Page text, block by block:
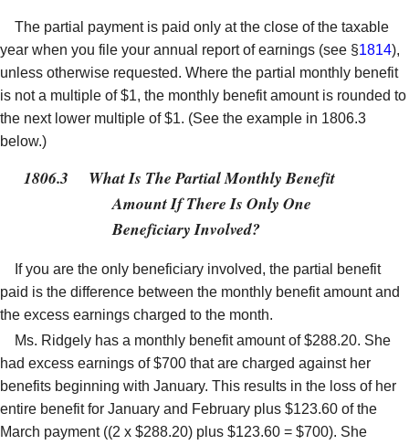
The partial payment is paid only at the close of the taxable
year when you file your annual report of earnings (see §1814),
unless otherwise requested. Where the partial monthly benefit
is not a multiple of $1, the monthly benefit amount is rounded to
the next lower multiple of $1. (See the example in 1806.3
below.)
1806.3
What Is The Partial Monthly Benefit
Amount If There Is Only One
Beneficiary Involved?
If you are the only beneficiary involved, the partial benefit
paid is the difference between the monthly benefit amount and
the excess earnings charged to the month.
Ms. Ridgely has a monthly benefit amount of $288.20. She
had excess earnings of $700 that are charged against her
benefits beginning with January. This results in the loss of her
entire benefit for January and February plus $123.60 of the
March payment ((2 x $288.20) plus $123.60 = $700). She